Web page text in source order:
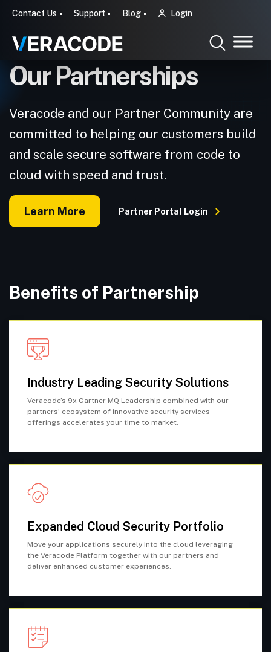
Contact Us Support Blog Login
Our Partnerships
Veracode and our Partner Community are
committed to helping our customers build
and scale secure software from code to
cloud with speed and trust.
Learn More Partner Portal Login
Benefits of Partnership
Industry Leading Security Solutions
Veracode’s 9x Gartner MQ Leadership combined with our
partners’ ecosystem of innovative security services
offerings accelerates your time to market.
Expanded Cloud Security Portfolio
Move your applications securely into the cloud leveraging
the Veracode Platform together with our partners and
deliver enhanced customer experiences.